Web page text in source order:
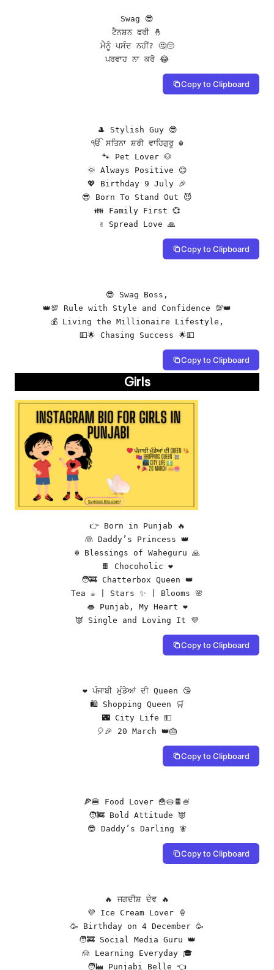
Swag 😎
ਟੈਨਸ਼ਨ ਫਰੀ 🤞
ਮੈਨੂੰ ਪਸੰਦ ਨਹੀਂ? 🤔😔
ਪਰਵਾਹ ਨਾ ਕਰੋ 😂
Copy to Clipboard
🎩 Stylish Guy 😎
ੴ ਸਤਿਨਾ ਸ਼ਰੀ ਵਾਹਿਗੁਰੂ ☬
🐾 Pet Lover 🐶
🌞 Always Positive 😊
💖 Birthday 9 July 🎉
😎 Born To Stand Out 😈
👪 Family First 💞
✌️ Spread Love 🙏
Copy to Clipboard
😎 Swag Boss,
👑💯 Rule with Style and Confidence 💯👑
💰 Living the Millionaire Lifestyle,
💵🌟 Chasing Success 🌟💵
Copy to Clipboard
Girls
👉 Born in Punjab 🔥
👰 Daddy’s Princess 👑
☬ Blessings of Waheguru 🙏
🍫 Chocoholic ❤️
🧑‍🚒 Chatterbox Queen 👑
Tea ☕ | Stars ✨ | Blooms 🌸
👄 Punjab, My Heart ❤️
👿 Single and Loving It 💜
Copy to Clipboard
❤️ ਪੰਜਾਬੀ ਮੁੰਡੇਆਂ ਦੀ Queen 😘
🛍️ Shopping Queen 🛒
🌃 City Life 💵
🎈🎉 20 March 👑🎂
Copy to Clipboard
🍕🍔 Food Lover 🍟🥧🍫🍧
🧑‍🚒 Bold Attitude 👿
😎 Daddy’s Darling 🧚
Copy to Clipboard
🔥 ਜਗਦੀਸ਼ ਦੇਵ 🔥
💜 Ice Cream Lover 🍦
🥳 Birthday on 4 December 🥳
🧑‍🚒 Social Media Guru 👑
🙍 Learning Everyday 🎓
🧑‍🏭 Punjabi Belle 👈